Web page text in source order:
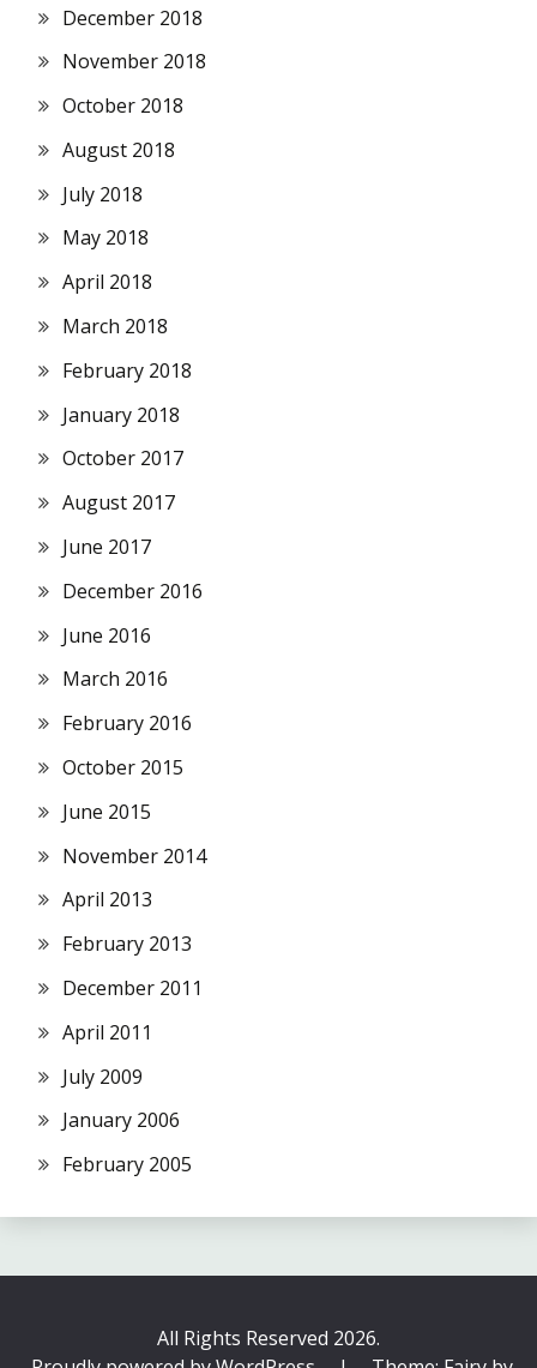
December 2018
November 2018
October 2018
August 2018
July 2018
May 2018
April 2018
March 2018
February 2018
January 2018
October 2017
August 2017
June 2017
December 2016
June 2016
March 2016
February 2016
October 2015
June 2015
November 2014
April 2013
February 2013
December 2011
April 2011
July 2009
January 2006
February 2005
All Rights Reserved 2026.